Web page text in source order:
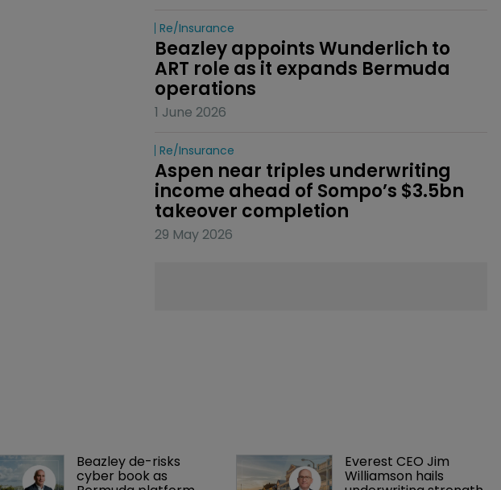
Re/insurance
Beazley appoints Wunderlich to
ART role as it expands Bermuda
operations
1 June 2026
Re/insurance
Aspen near triples underwriting
income ahead of Sompo’s $3.5bn
takeover completion
29 May 2026
Beazley de-risks
cyber book as
Everest CEO Jim
Williamson hails